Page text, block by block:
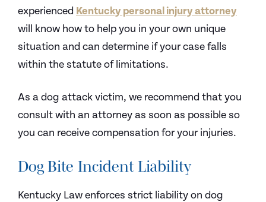
experienced Kentucky personal injury attorney
will know how to help you in your own unique
situation and can determine if your case falls
within the statute of limitations.
As a dog attack victim, we recommend that you
consult with an attorney as soon as possible so
you can receive compensation for your injuries.
Dog Bite Incident Liability
Kentucky Law enforces strict liability on dog